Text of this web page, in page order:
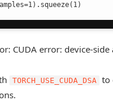
CUDA error: device-side
TORCH_USE_CUDA_DSA to